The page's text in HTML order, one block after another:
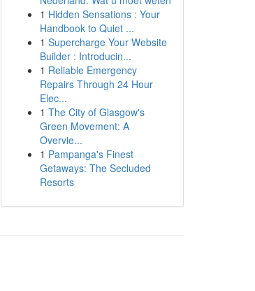
1 Hidden Sensations : Your
Handbook to Quiet ...
1 Supercharge Your Website
Builder : Introducin...
1 Reliable Emergency
Repairs Through 24 Hour
Elec...
1 The City of Glasgow's
Green Movement: A
Overvie...
1 Pampanga's Finest
Getaways: The Secluded
Resorts